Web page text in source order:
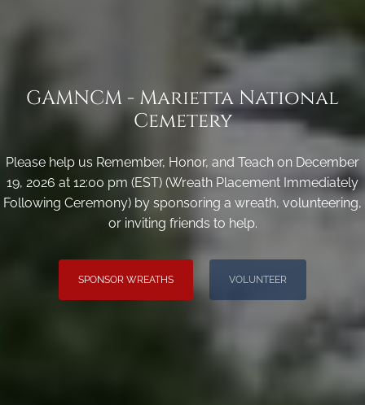
GAMNCM - Marietta National
Cemetery
Please help us Remember, Honor, and Teach on December
19, 2026 at 12:00 pm (EST) (Wreath Placement Immediately
Following Ceremony) by sponsoring a wreath, volunteering,
or inviting friends to help.
SPONSOR WREATHS VOLUNTEER